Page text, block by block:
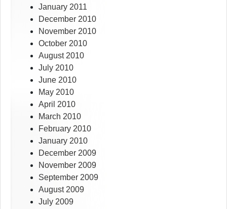
January 2011
December 2010
November 2010
October 2010
August 2010
July 2010
June 2010
May 2010
April 2010
March 2010
February 2010
January 2010
December 2009
November 2009
September 2009
August 2009
July 2009